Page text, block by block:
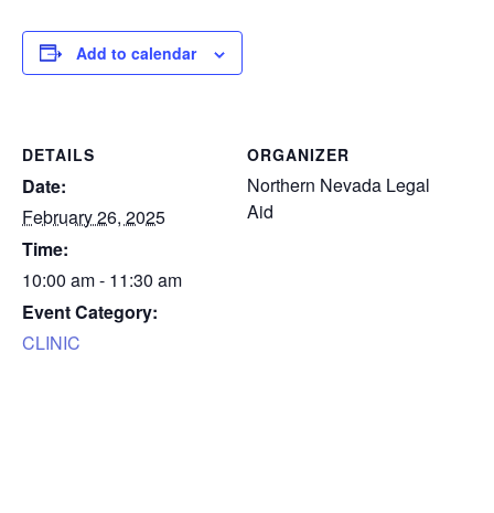
Add to calendar
DETAILS
Date:
February 26, 2025
Time:
10:00 am - 11:30 am
Event Category:
CLINIC
ORGANIZER
Northern Nevada Legal
Aid